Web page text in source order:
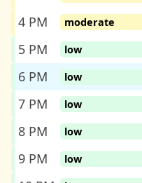
4 PM
moderate
5 PM
low
6 PM
low
7 PM
low
8 PM
low
9 PM
low